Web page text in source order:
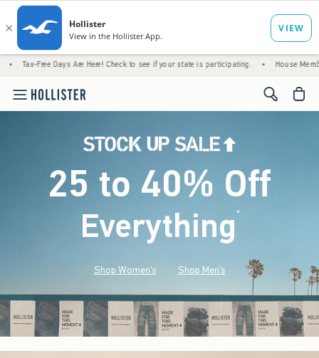
Days Are Here! Check to see if your state is participating. • House Members Only!
<span
25 to 40% Off
Everything*(footnote)
Shop Women's Shop Men's